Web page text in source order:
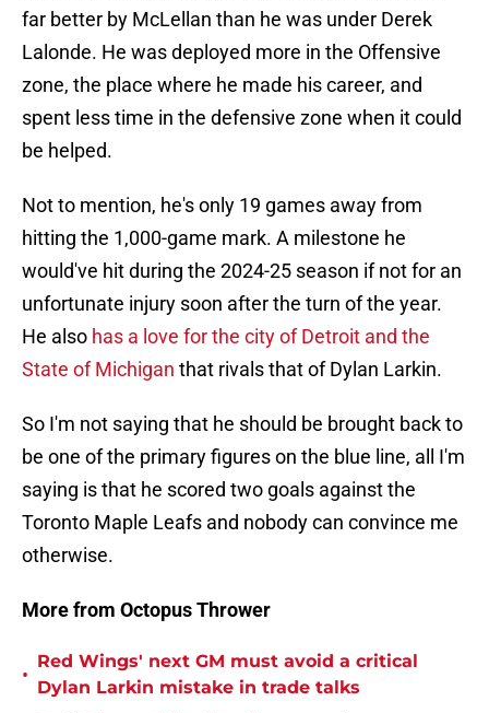
far better by McLellan than he was under Derek
Lalonde. He was deployed more in the Offensive
zone, the place where he made his career, and
spent less time in the defensive zone when it could
be helped.
Not to mention, he's only 19 games away from
hitting the 1,000-game mark. A milestone he
would've hit during the 2024-25 season if not for an
unfortunate injury soon after the turn of the year.
He also has a love for the city of Detroit and the
State of Michigan that rivals that of Dylan Larkin.
So I'm not saying that he should be brought back to
be one of the primary figures on the blue line, all I'm
saying is that he scored two goals against the
Toronto Maple Leafs and nobody can convince me
otherwise.
More from Octopus Thrower
•
Red Wings' next GM must avoid a critical
Dylan Larkin mistake in trade talks